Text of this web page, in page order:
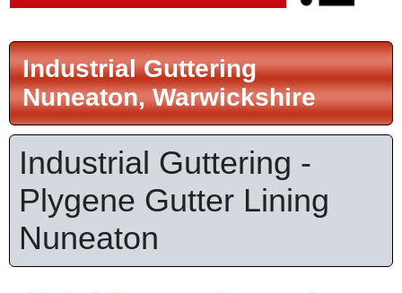
Industrial Guttering
Nuneaton, Warwickshire
Industrial Guttering -
Plygene Gutter Lining
Nuneaton